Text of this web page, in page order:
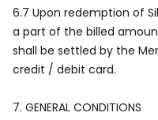
6.7 Upon redemption of
a part of the billed
shall be settled by the
credit / debit card.
7. GENERAL CONDITIONS